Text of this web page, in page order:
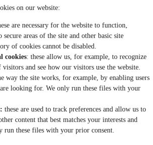
on our website:
are necessary for the website to function,
areas of the site and other basic site
of cookies cannot be disabled.
cookies: these allow us, for example, to recognize
and see how our visitors use the website.
way the site works, for example, by enabling users
looking for. We only run these files with your
these are used to track preferences and allow us to
content that best matches your interests and
run these files with your prior consent.